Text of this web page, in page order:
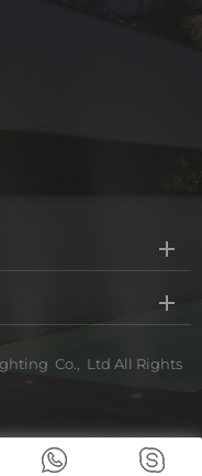
Co., Ltd All Rights